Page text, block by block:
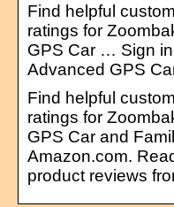
Find helpful
ratings for
GPS Car … Sign
Advanced GPS
Find helpful
ratings for
GPS Car and
Amazon.com.
product reviews